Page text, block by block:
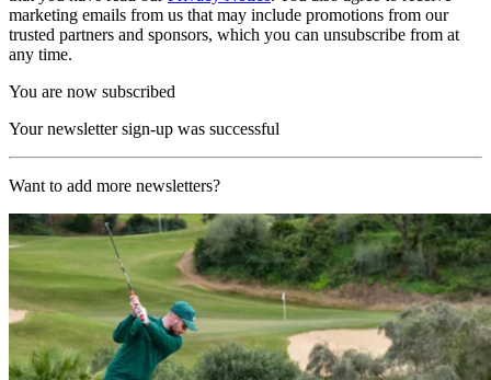
marketing emails from us that may include promotions from our
trusted partners and sponsors, which you can unsubscribe from at
any time.
You are now subscribed
Your newsletter sign-up was successful
Want to add more newsletters?